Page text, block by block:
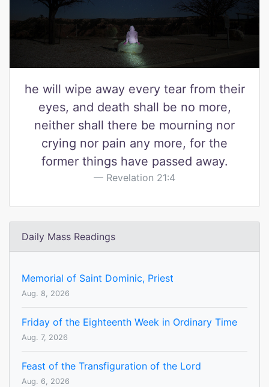
he will wipe away every tear from their
eyes, and death shall be no more,
neither shall there be mourning nor
crying nor pain any more, for the
former things have passed away.
Revelation 21:4
Daily Mass Readings
Memorial of Saint Dominic, Priest
Aug. 8, 2026
Friday of the Eighteenth Week in Ordinary Time
Aug. 7, 2026
Feast of the Transfiguration of the Lord
Aug. 6, 2026